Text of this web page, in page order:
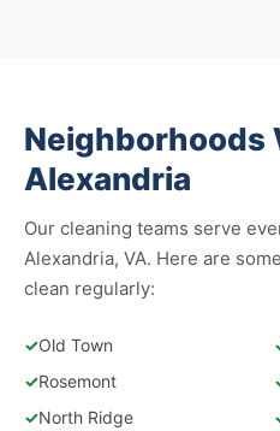
Neighborhoods
Alexandria
Our cleaning teams serve
Alexandria, VA. Here are
clean regularly:
✓Old Town
✓Rosemont
✓North Ridge